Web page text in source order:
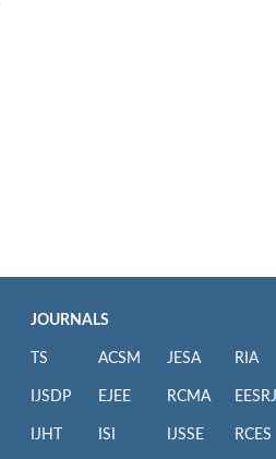
JOURNALS
TS
IJSDP
IJHT
ACSM
EJEE
ISI
JESA
RCMA
IJSSE
RIA
EESRJ
RCES